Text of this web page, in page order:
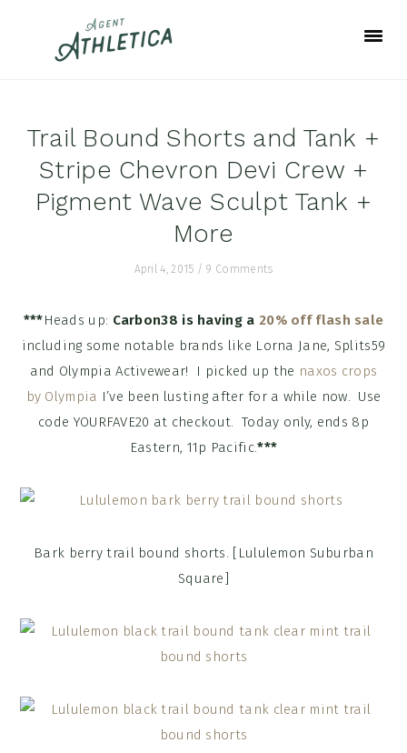
Trail Bound Shorts and Tank +
Stripe Chevron Devi Crew +
Pigment Wave Sculpt Tank +
More
April 4, 2015 / 9 Comments
***Heads up: Carbon38 is having a 20% off flash sale
including some notable brands like Lorna Jane, Splits59
and Olympia Activewear! I picked up the naxos crops
by Olympia I’ve been lusting after for a while now. Use
code YOURFAVE20 at checkout. Today only, ends 8p
Eastern, 11p Pacific.***
Bark berry trail bound shorts. [Lululemon Suburban
Square]